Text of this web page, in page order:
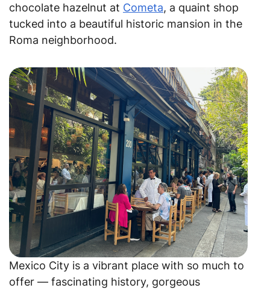
chocolate hazelnut at Cometa, a quaint shop
tucked into a beautiful historic mansion in the
Roma neighborhood.
Mexico City is a vibrant place with so much to
offer — fascinating history, gorgeous